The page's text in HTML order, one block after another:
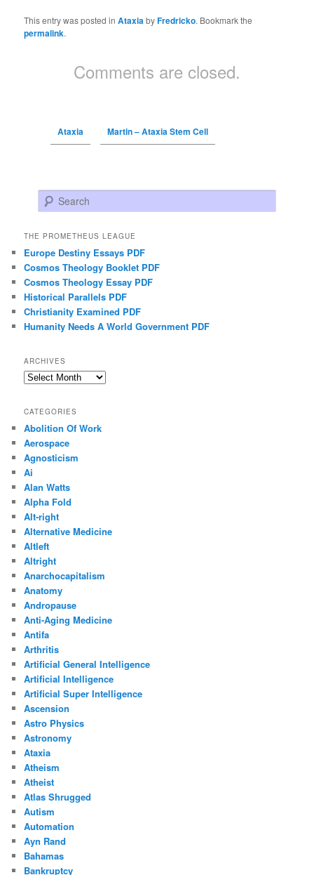
This entry was posted inAtaxiabyFredricko. Bookmark the
permalink.
Comments are closed.
Ataxia Martin – Ataxia Stem Cell
Search
THE PROMETHEUS LEAGUE
Europe Destiny Essays PDF
Cosmos Theology Booklet PDF
Cosmos Theology Essay PDF
Historical Parallels PDF
Christianity Examined PDF
Humanity Needs A World Government PDF
ARCHIVES
Archives
CATEGORIES
Abolition Of Work
Aerospace
Agnosticism
Ai
Alan Watts
Alpha Fold
Alt-right
Alternative Medicine
Altleft
Altright
Anarchocapitalism
Anatomy
Andropause
Anti-Aging Medicine
Antifa
Arthritis
Artificial General Intelligence
Artificial Intelligence
Artificial Super Intelligence
Ascension
Astro Physics
Astronomy
Ataxia
Atheism
Atheist
Atlas Shrugged
Autism
Automation
Ayn Rand
Bahamas
Bankruptcy